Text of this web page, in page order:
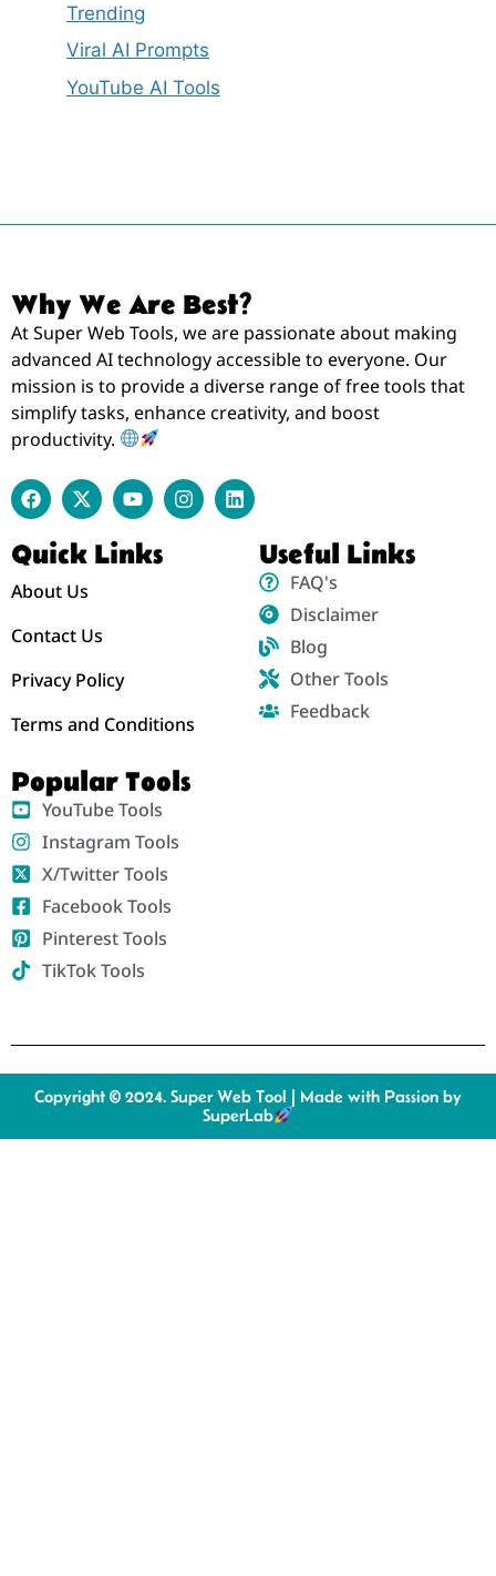
Trending
Viral AI Prompts
YouTube AI Tools
Why We Are Best?
At Super Web Tools, we are passionate about making
advanced AI technology accessible to everyone. Our
mission is to provide a diverse range of free tools that
simplify tasks, enhance creativity, and boost
productivity.
Quick Links
About Us
Contact Us
Privacy Policy
Terms and Conditions
Useful Links
FAQ's
Disclaimer
Blog
Other Tools
Feedback
Popular Tools
YouTube Tools
Instagram Tools
X/Twitter Tools
Facebook Tools
Pinterest Tools
TikTok Tools
Copyright © 2024. Super Web Tool | Made with Passion by
SuperLab